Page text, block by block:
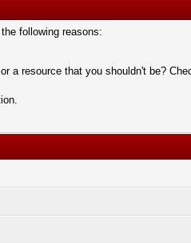
following reasons:
a resource that you shouldn't be?